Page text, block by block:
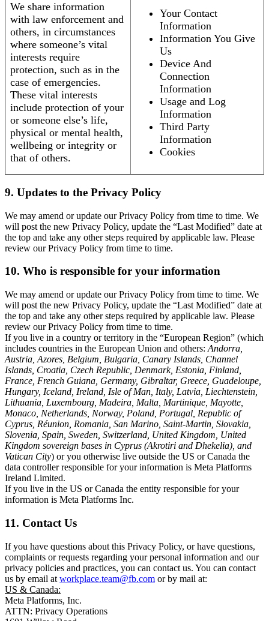
We share information
with law enforcement and
others, in circumstances
where someone’s vital
interests require
protection, such as in the
case of emergencies.
These vital interests
include protection of your
or someone else’s life,
physical or mental health,
wellbeing or integrity or
that of others.
Your Contact
Information
Information You Give
Us
Device And
Connection
Information
Usage and Log
Information
Third Party
Information
Cookies
9. Updates to the Privacy Policy
We may amend or update our Privacy Policy from time to time. We
will post the new Privacy Policy, update the “Last Modified” date at
the top and take any other steps required by applicable law. Please
review our Privacy Policy from time to time.
10. Who is responsible for your information
We may amend or update our Privacy Policy from time to time. We
will post the new Privacy Policy, update the “Last Modified” date at
the top and take any other steps required by applicable law. Please
review our Privacy Policy from time to time.
If you live in a country or territory in the “European Region” (which
includes countries in the European Union and others: Andorra,
Austria, Azores, Belgium, Bulgaria, Canary Islands, Channel
Islands, Croatia, Czech Republic, Denmark, Estonia, Finland,
France, French Guiana, Germany, Gibraltar, Greece, Guadeloupe,
Hungary, Iceland, Ireland, Isle of Man, Italy, Latvia, Liechtenstein,
Lithuania, Luxembourg, Madeira, Malta, Martinique, Mayotte,
Monaco, Netherlands, Norway, Poland, Portugal, Republic of
Cyprus, Réunion, Romania, San Marino, Saint-Martin, Slovakia,
Slovenia, Spain, Sweden, Switzerland, United Kingdom, United
Kingdom sovereign bases in Cyprus (Akrotiri and Dhekelia), and
Vatican City) or you otherwise live outside the US or Canada the
data controller responsible for your information is Meta Platforms
Ireland Limited.
If you live in the US or Canada the entity responsible for your
information is Meta Platforms Inc.
11. Contact Us
If you have questions about this Privacy Policy, or have questions,
complaints or requests regarding your personal information and our
privacy policies and practices, you can contact us. You can contact
us by email at workplace.team@fb.com or by mail at:
US & Canada:
Meta Platforms, Inc.
ATTN: Privacy Operations